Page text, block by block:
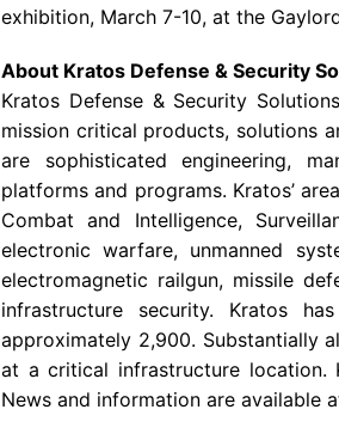
exhibition, March 7-10, at the
About Kratos Defense & Security
Kratos Defense & Security
mission critical products, solutions
are sophisticated engineering,
platforms and programs. Kratos’
Combat and Intelligence,
electronic warfare, unmanned
electromagnetic railgun, missile
infrastructure security. Kratoshas
approximately 2,900. Substantially
at a critical infrastructure location.
News and information are available